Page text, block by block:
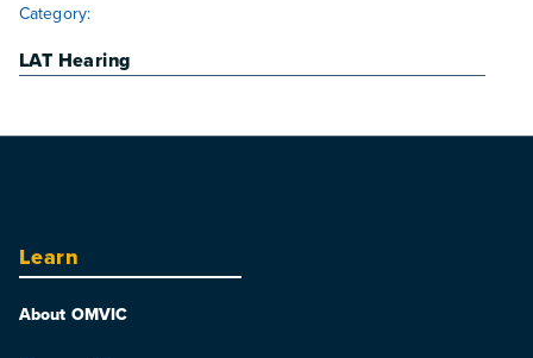
Category:
LAT Hearing
Learn
About OMVIC